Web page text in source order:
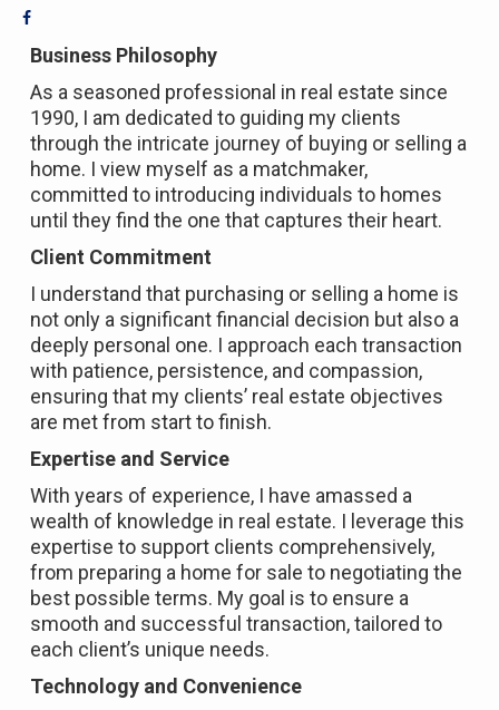
Business Philosophy
As a seasoned professional in real estate since
1990, I am dedicated to guiding my clients
through the intricate journey of buying or selling a
home. I view myself as a matchmaker,
committed to introducing individuals to homes
until they find the one that captures their heart.
Client Commitment
I understand that purchasing or selling a home is
not only a significant financial decision but also a
deeply personal one. I approach each transaction
with patience, persistence, and compassion,
ensuring that my clients’ real estate objectives
are met from start to finish.
Expertise and Service
With years of experience, I have amassed a
wealth of knowledge in real estate. I leverage this
expertise to support clients comprehensively,
from preparing a home for sale to negotiating the
best possible terms. My goal is to ensure a
smooth and successful transaction, tailored to
each client’s unique needs.
Technology and Convenience